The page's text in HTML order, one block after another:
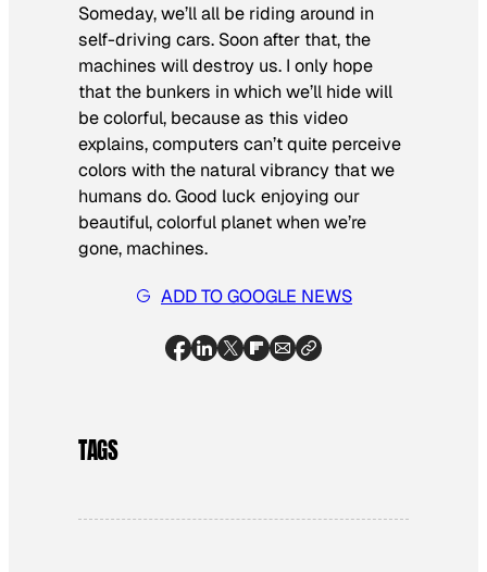
Someday, we’ll all be riding around in
self-driving cars. Soon after that, the
machines will destroy us. I only hope
that the bunkers in which we’ll hide will
be colorful, because as this video
explains, computers can’t quite perceive
colors with the natural vibrancy that we
humans do. Good luck enjoying our
beautiful, colorful planet when we’re
gone, machines.
ADD TO GOOGLE NEWS
TAGS